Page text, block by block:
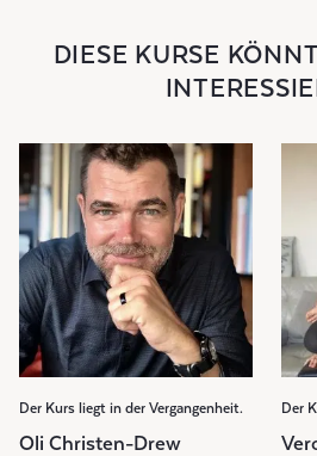
DIESE KURSE
Der Kurs liegt in der Vergangenheit.
Oli Christen-Drew
Der